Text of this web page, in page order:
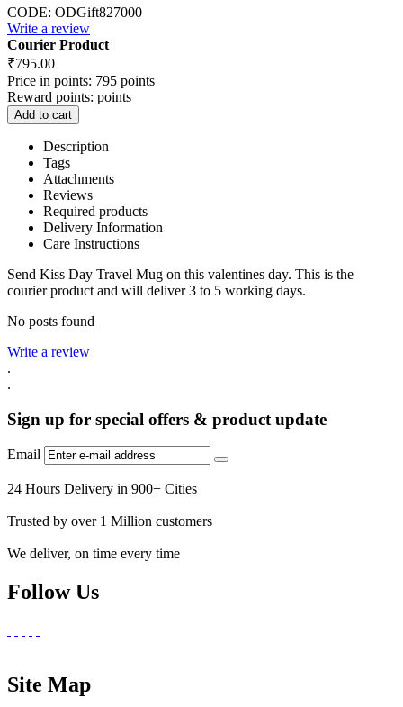
CODE: ODGift827000
Write a review
Courier Product
₹795.00
Price in points: 795 points
Reward points: points
Add to cart
Description
Tags
Attachments
Reviews
Required products
Delivery Information
Care Instructions
Send Kiss Day Travel Mug on this valentines day. This is the
courier product and will deliver 3 to 5 working days.
No posts found
Write a review
.
.
Sign up for special offers & product update
Email
24 Hours Delivery in 900+ Cities
Trusted by over 1 Million customers
We deliver, on time every time
Follow Us
Site Map